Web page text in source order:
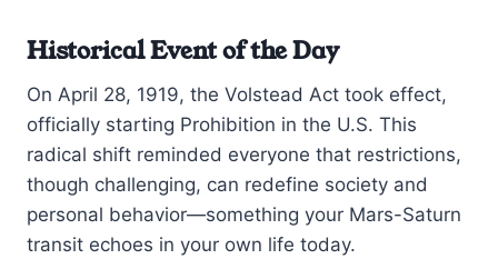
Historical Event of the Day
On April 28, 1919, the Volstead Act took effect,
officially starting Prohibition in the U.S. This
radical shift reminded everyone that restrictions,
though challenging, can redefine society and
personal behavior—something your Mars-Saturn
transit echoes in your own life today.